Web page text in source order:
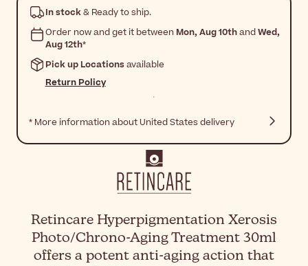
In stock& Ready to ship.
Order now and get it between Mon, Aug 10thandWed,
Aug 12th*
Pick up Locations available
Return Policy
* More information about United States delivery
Retincare Hyperpigmentation Xerosis
Photo/Chrono-Aging Treatment 30ml
offers a potent anti-aging action that